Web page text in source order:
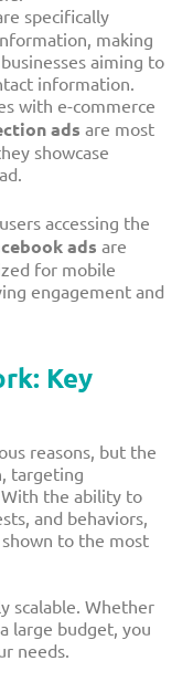
specifically
making
aiming to
information.
with e-commerce
ads are most
showcase
accessing the
ads are
for mobile
engagement and
Key
reasons, but the
targeting
With the ability to
and behaviors,
shown to the most
scalable. Whether
large budget, you
needs.